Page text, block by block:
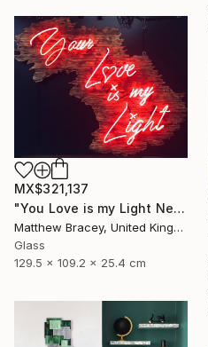
MX$321,137
"You Love is my Light Neon Art Sculpture Sign" Sculpture
Matthew Bracey, United Kingdom
Glass
129.5 x 109.2 x 25.4 cm